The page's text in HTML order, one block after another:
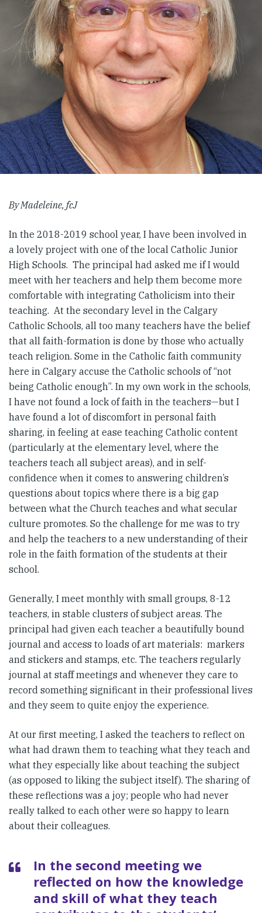
By Madeleine, fcJ
In the 2018-2019 school year, I have been involved in
a lovely project with one of the local Catholic Junior
High Schools. The principal had asked me if I would
meet with her teachers and help them become more
comfortable with integrating Catholicism into their
teaching. At the secondary level in the Calgary
Catholic Schools, all too many teachers have the belief
that all faith-formation is done by those who actually
teach religion. Some in the Catholic faith community
here in Calgary accuse the Catholic schools of “not
being Catholic enough”. In my own work in the schools,
I have not found a lock of faith in the teachers—but I
have found a lot of discomfort in personal faith
sharing, in feeling at ease teaching Catholic content
(particularly at the elementary level, where the
teachers teach all subject areas), and in self-
confidence when it comes to answering children’s
questions about topics where there is a big gap
between what the Church teaches and what secular
culture promotes. So the challenge for me was to try
and help the teachers to a new understanding of their
role in the faith formation of the students at their
school.
Generally, I meet monthly with small groups, 8-12
teachers, in stable clusters of subject areas. The
principal had given each teacher a beautifully bound
journal and access to loads of art materials: markers
and stickers and stamps, etc. The teachers regularly
journal at staff meetings and whenever they care to
record something significant in their professional lives
and they seem to quite enjoy the experience.
At our first meeting, I asked the teachers to reflect on
what had drawn them to teaching what they teach and
what they especially like about teaching the subject
(as opposed to liking the subject itself). The sharing of
these reflections was a joy; people who had never
really talked to each other were so happy to learn
about their colleagues.
In the second meeting we
reflected on how the knowledge
and skill of what they teach